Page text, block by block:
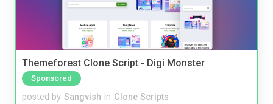
Themeforest Clone Script - Digi Monster
Sponsored
posted by Sangvish in Clone Scripts